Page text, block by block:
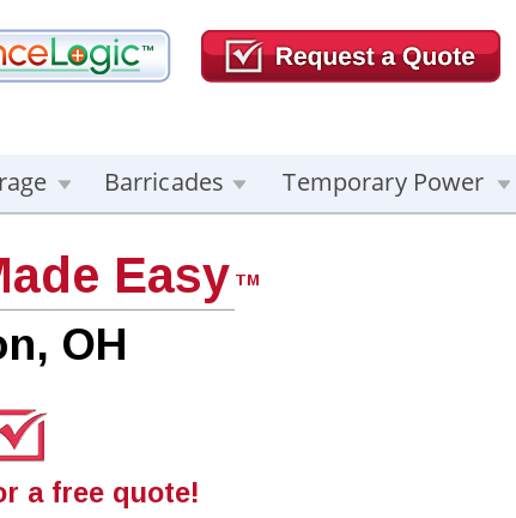
Barricades Temporary Power
Easy TM
OH
a free quote!